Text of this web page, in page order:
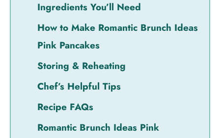
Ingredients You’ll Need
How to Make Romantic Brunch Ideas
Pink Pancakes
Storing & Reheating
Chef’s Helpful Tips
Recipe FAQs
Romantic Brunch Ideas Pink